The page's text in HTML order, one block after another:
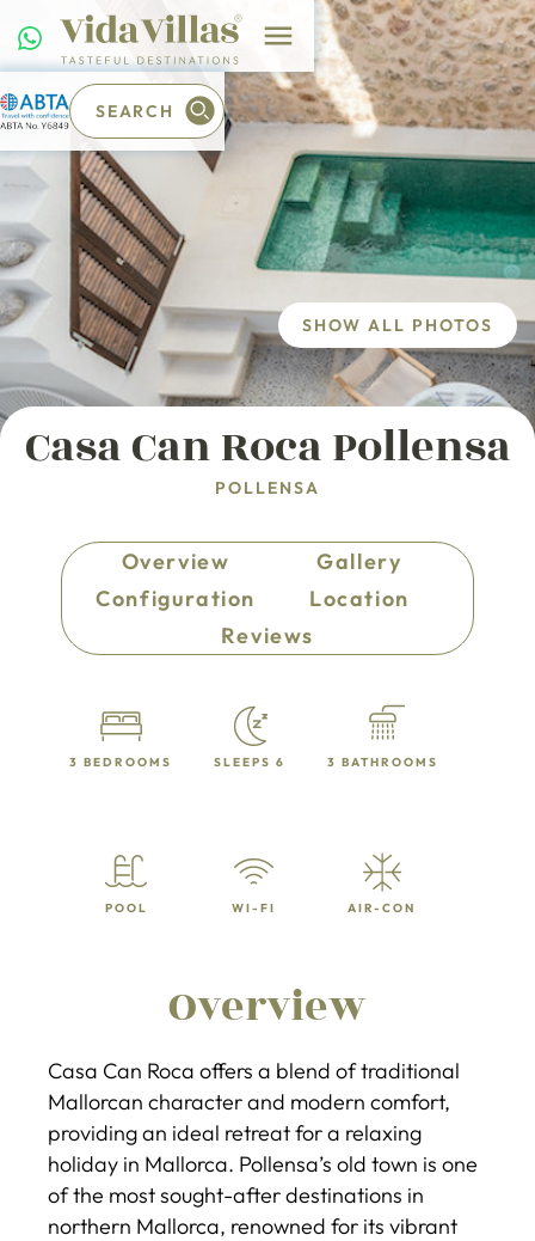
SEARCH
Casa Can Roca Pollensa
POLLENSA
SHOW ALL PHOTOS
Overview
Gallery
Configuration
Location
Reviews
3 BEDROOMS SLEEPS 6 3 BATHROOMS
POOL WI-FI AIR-CON
Overview
Casa Can Roca offers a blend of traditional
Mallorcan character and modern comfort,
providing an ideal retreat for a relaxing
holiday in Mallorca. Pollensa’s old town is one
of the most sought-after destinations in
northern Mallorca, renowned for its vibrant